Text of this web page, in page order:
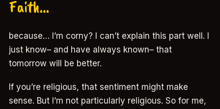
Faith…
because… I’m corny? I can’t explain this part well. I
just know– and have always known– that
tomorrow will be better.
If you’re religious, that sentiment might make
sense. But I’m not particularly religious. So for me,